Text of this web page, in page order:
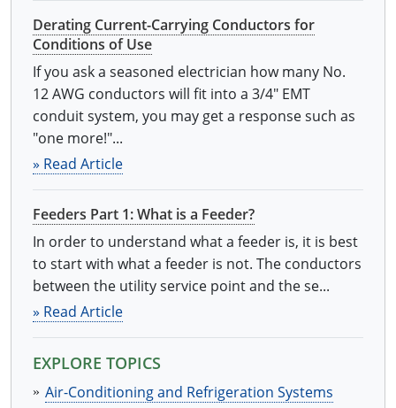
Derating Current-Carrying Conductors for
Conditions of Use
If you ask a seasoned electrician how many No.
12 AWG conductors will fit into a 3/4" EMT
conduit system, you may get a response such as
"one more!"...
» Read Article
Feeders Part 1: What is a Feeder?
In order to understand what a feeder is, it is best
to start with what a feeder is not. The conductors
between the utility service point and the se...
» Read Article
EXPLORE TOPICS
Air-Conditioning and Refrigeration Systems